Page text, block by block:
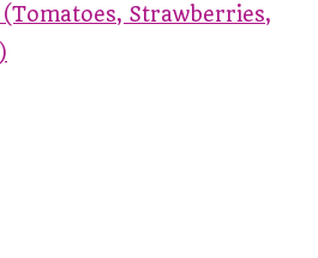
Strawberries,